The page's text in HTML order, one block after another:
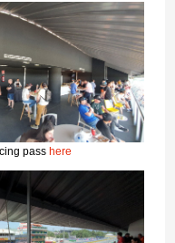
pass here